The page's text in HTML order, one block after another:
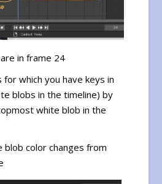
in frame 24
for which you have keys in
blobs in the timeline) by
white blob in the
blob color changes from